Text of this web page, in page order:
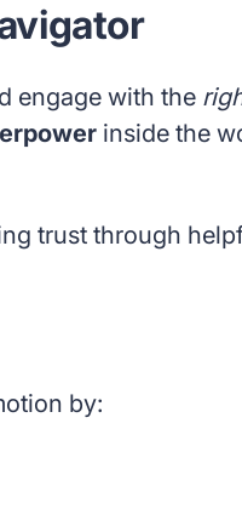
engage with the
inside the
trust through
by: